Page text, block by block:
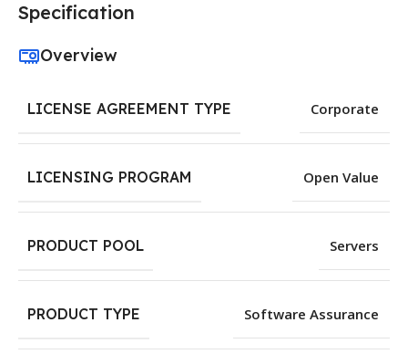
Specification
Overview
LICENSE AGREEMENT TYPE Corporate
LICENSING PROGRAM Open Value
PRODUCT POOL Servers
PRODUCT TYPE Software Assurance